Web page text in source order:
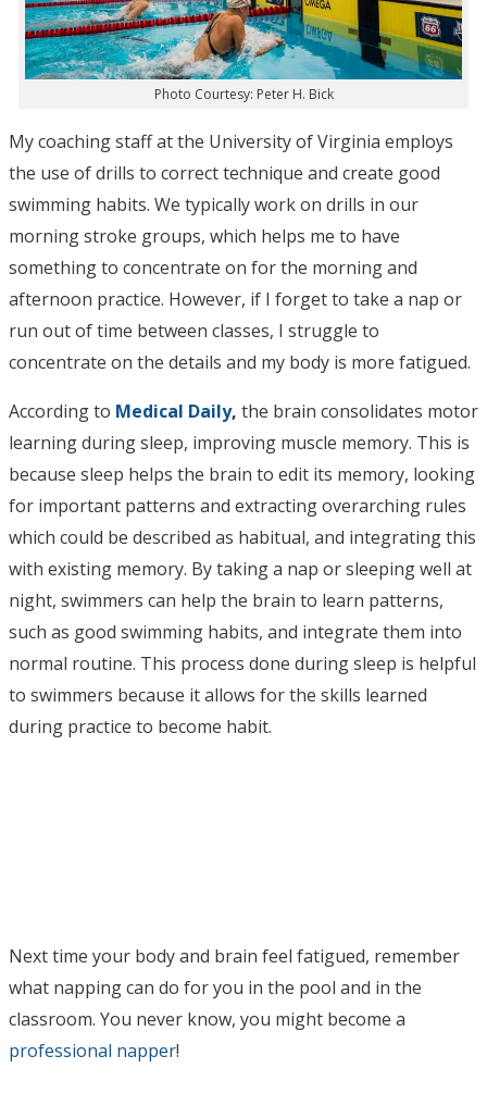
Photo Courtesy: Peter H. Bick
My coaching staff at the University of Virginia employs
the use of drills to correct technique and create good
swimming habits. We typically work on drills in our
morning stroke groups, which helps me to have
something to concentrate on for the morning and
afternoon practice. However, if I forget to take a nap or
run out of time between classes, I struggle to
concentrate on the details and my body is more fatigued.
According to Medical Daily, the brain consolidates motor
learning during sleep, improving muscle memory. This is
because sleep helps the brain to edit its memory, looking
for important patterns and extracting overarching rules
which could be described as habitual, and integrating this
with existing memory. By taking a nap or sleeping well at
night, swimmers can help the brain to learn patterns,
such as good swimming habits, and integrate them into
normal routine. This process done during sleep is helpful
to swimmers because it allows for the skills learned
during practice to become habit.
Next time your body and brain feel fatigued, remember
what napping can do for you in the pool and in the
classroom. You never know, you might become a
professional napper!